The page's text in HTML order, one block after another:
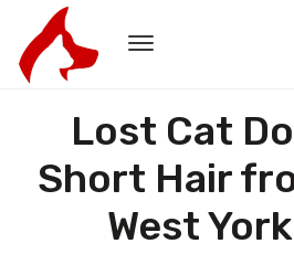
Lost Cat
Short Hair
West